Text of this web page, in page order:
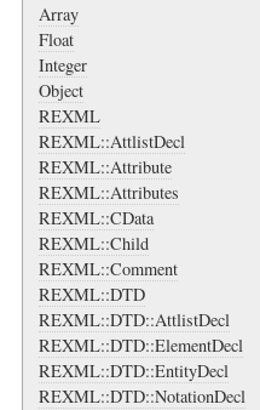
Array
Float
Integer
Object
REXML
REXML::AttlistDecl
REXML::Attribute
REXML::Attributes
REXML::CData
REXML::Child
REXML::Comment
REXML::DTD
REXML::DTD::AttlistDecl
REXML::DTD::ElementDecl
REXML::DTD::EntityDecl
REXML::DTD::NotationDecl